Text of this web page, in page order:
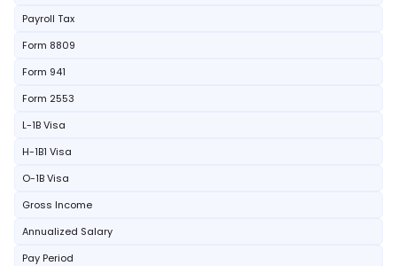
Payroll Tax
Form 8809
Form 941
Form 2553
L-1B Visa
H-1B1 Visa
O-1B Visa
Gross Income
Annualized Salary
Pay Period